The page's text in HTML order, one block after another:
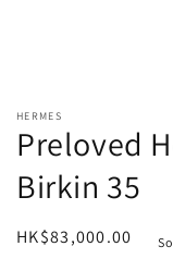
HERMES
Preloved
Birkin 35
Regular
HK$83,000.00